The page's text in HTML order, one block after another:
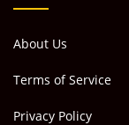
About Us
Terms of Service
Privacy Policy